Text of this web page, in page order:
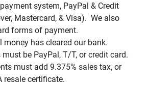
system, PayPal & Credit
Mastercard, & Visa).  We also
forms of payment.
money has cleared our bank.
be PayPal, T/T, or credit card.
must add 9.375% sales tax, or
resale certificate.